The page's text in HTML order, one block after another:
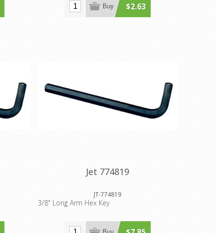
$2.63
Buy
Jet 774819
JT-774819
3/8" Long Arm Hex Key